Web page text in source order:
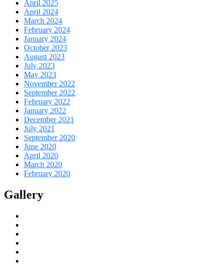
April 2025
April 2024
March 2024
February 2024
January 2024
October 2023
August 2023
July 2023
May 2023
November 2022
September 2022
February 2022
January 2022
December 2021
July 2021
September 2020
June 2020
April 2020
March 2020
February 2020
Gallery